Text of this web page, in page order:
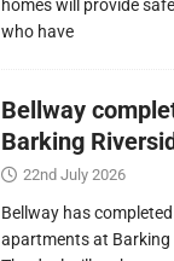
homes will provide
who have
Bellway
Barking
22nd July 2026
Bellway has
apartments at Barking